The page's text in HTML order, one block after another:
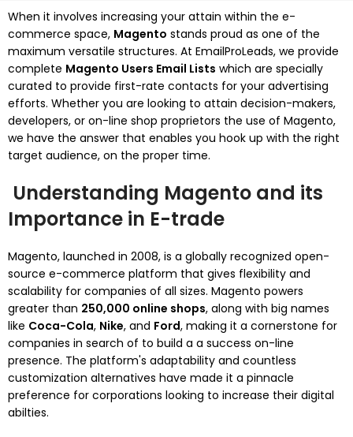
When it involves increasing your attain within the e-
commerce space, Magento stands proud as one of the
maximum versatile structures. At EmailProLeads, we provide
complete Magento Users Email Lists which are specially
curated to provide first-rate contacts for your advertising
efforts. Whether you are looking to attain decision-makers,
developers, or on-line shop proprietors the use of Magento,
we have the answer that enables you hook up with the right
target audience, on the proper time.
Understanding Magento and its
Importance in E-trade
Magento, launched in 2008, is a globally recognized open-
source e-commerce platform that gives flexibility and
scalability for companies of all sizes. Magento powers
greater than 250,000 online shops, along with big names
like Coca-Cola, Nike, and Ford, making it a cornerstone for
companies in search of to build a a success on-line
presence. The platform's adaptability and countless
customization alternatives have made it a pinnacle
preference for corporations looking to increase their digital
abilties.